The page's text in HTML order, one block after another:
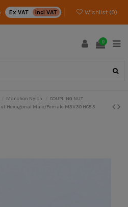
: Ex VAT Incl VAT Wishlist (0)
0
Manchon Nylon
COUPLING NUT
Hexagonal Male/Female M3X30 HC5.5